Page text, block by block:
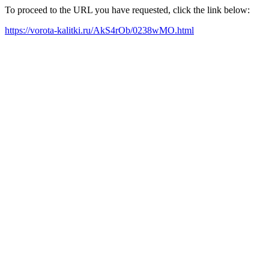
To proceed to the URL you have requested, click the link below:
https://vorota-kalitki.ru/AkS4rOb/0238wMO.html